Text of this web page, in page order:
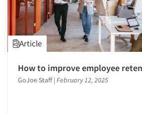
Article
How to improve employee
GoJoe Staff | February 12, 2025